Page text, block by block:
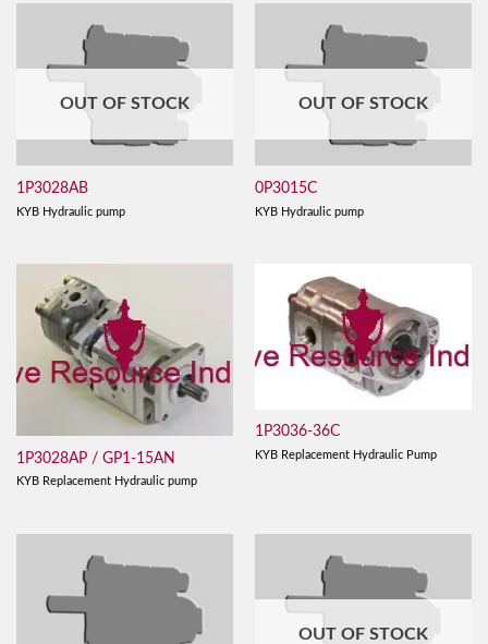
OUT OF STOCK
1P3028AB
KYB Hydraulic pump
OUT OF STOCK
0P3015C
KYB Hydraulic pump
1P3028AP / GP1-15AN
KYB Replacement Hydraulic pump
1P3036-36C
KYB Replacement Hydraulic Pump
OUT OF STOCK